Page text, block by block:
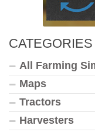
CATEGORIES
All Farming
Maps
Tractors
Harvesters